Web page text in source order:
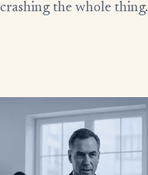
crashing the whole thing.